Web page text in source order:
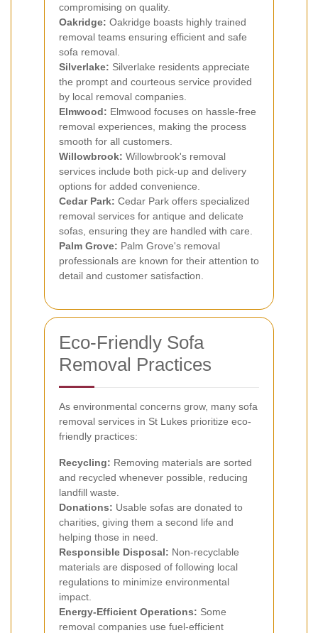
compromising on quality.
Oakridge: Oakridge boasts highly trained
removal teams ensuring efficient and safe
sofa removal.
Silverlake: Silverlake residents appreciate
the prompt and courteous service provided
by local removal companies.
Elmwood: Elmwood focuses on hassle-free
removal experiences, making the process
smooth for all customers.
Willowbrook: Willowbrook's removal
services include both pick-up and delivery
options for added convenience.
Cedar Park: Cedar Park offers specialized
removal services for antique and delicate
sofas, ensuring they are handled with care.
Palm Grove: Palm Grove's removal
professionals are known for their attention to
detail and customer satisfaction.
Eco-Friendly Sofa
Removal Practices
As environmental concerns grow, many sofa
removal services in St Lukes prioritize eco-
friendly practices:
Recycling: Removing materials are sorted
and recycled whenever possible, reducing
landfill waste.
Donations: Usable sofas are donated to
charities, giving them a second life and
helping those in need.
Responsible Disposal: Non-recyclable
materials are disposed of following local
regulations to minimize environmental
impact.
Energy-Efficient Operations: Some
removal companies use fuel-efficient